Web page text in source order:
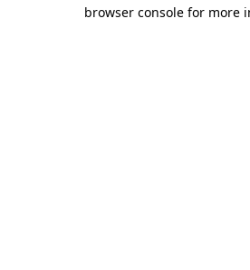
browser console for more